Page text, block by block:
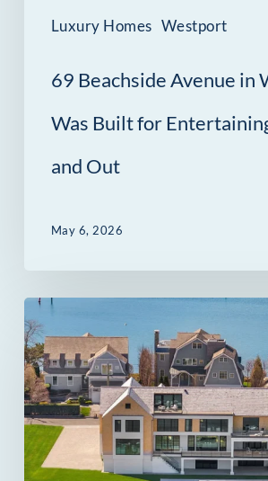
Luxury Homes Westport
Entertaining
Out
69 Beachside Avenue in
Was Built for
and Out
May 6, 2026
14
Owenoke
Park
in
Westport,
CT: